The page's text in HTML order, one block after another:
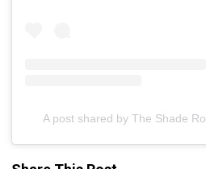
A post shared by The Shade